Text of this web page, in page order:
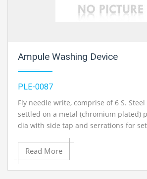
Ampule Washing Device
PLE-0087
Fly needle write, comprise of 6 S.
settled on a metal (chromium plated)
dia with side tap and serrations for
tap water. Springs stacked ampul
for different sizes of ampuls. With
plate on stand..
Read More